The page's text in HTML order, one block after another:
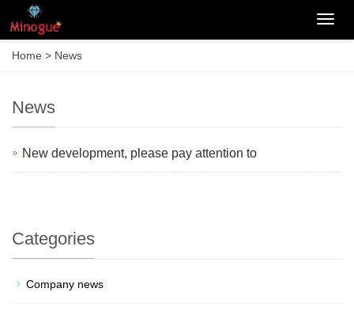
Home > News
News
New development, please pay attention to
Categories
Company news